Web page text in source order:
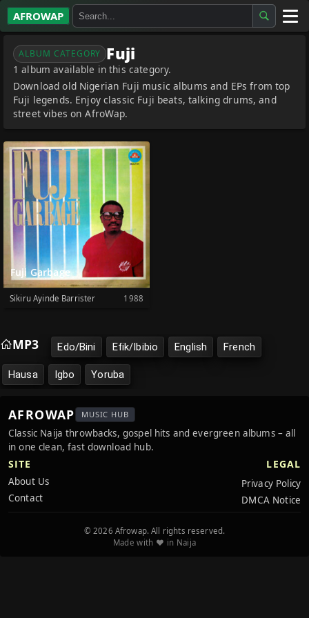
AFROWAP
All Albums
Artists
Gospel
Highlife
More…
ALBUM CATEGORY Fuji
1 album available in this category.
Download old Nigerian Fuji music albums and EPs from top
Fuji legends. Enjoy classic Fuji beats, talking drums, and
street vibes on AfroWap.
Fuji Garbage
Sikiru Ayinde Barrister 1988
MP3 Edo/Bini Efik/Ibibio English French
Hausa Igbo Yoruba
AFROWAP MUSIC HUB
Classic Naija throwbacks, gospel hits and evergreen albums – all
in one clean, fast download hub.
SITE
About Us
Contact
LEGAL
Privacy Policy
DMCA Notice
© 2026 Afrowap. All rights reserved.
Made with ❤️ in Naija